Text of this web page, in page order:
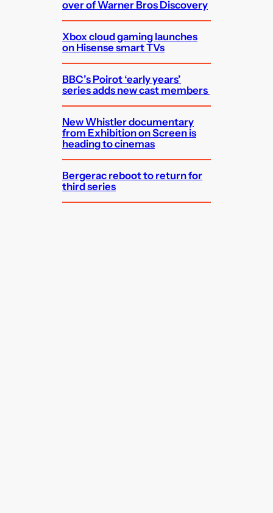
over of Warner Bros Discovery
Xbox cloud gaming launches
on Hisense smart TVs
BBC’s Poirot ‘early years’
series adds new cast members
New Whistler documentary
from Exhibition on Screen is
heading to cinemas
Bergerac reboot to return for
third series